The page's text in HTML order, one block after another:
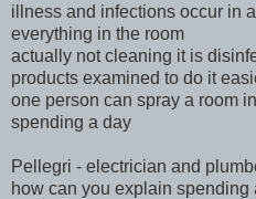
illness and infections occur in
everything in the room
actually not cleaning it is
products examined to do it
one person can spray a room
spending a day
Pellegri - electrician and
how can you explain